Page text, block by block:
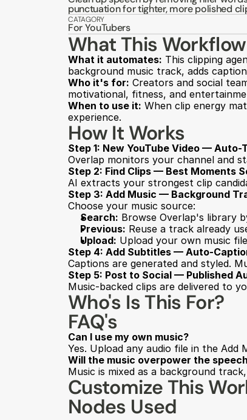
punctuation for tighter, more polished
CATAGORY
For YouTubers
What This
What it automates: This clipping
background music track, adds
Who it's for: Creators and social
motivational, fitness, and
When to use it: When clip energy
experience.
How It Works
Step 1: New YouTube Video — Auto-
Overlap monitors your channel and
Step 2: Find Clips — Best Moments
AI extracts your strongest clip
Step 3: Add Music — Background
Choose your music source:
Search: Browse Overlap's library
Previous: Reuse a track already
Upload: Upload your own music file
Step 4: Add Subtitles — Auto-
Captions are generated and styled.
Step 5: Post to Social — Published
Music-backed clips are delivered to
Who's Is This For?
FAQ's
Can I use my own music?
Yes. Upload any audio file in the
Will the music overpower the
Music is mixed as a background
Customize This
Nodes Used